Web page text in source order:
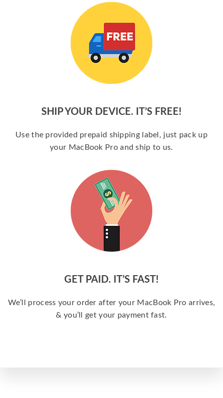
SHIP YOUR DEVICE. IT’S FREE!
Use the provided prepaid shipping label, just pack up
your MacBook Pro and ship to us.
GET PAID. IT’S FAST!
We’ll process your order after your MacBook Pro arrives,
& you’ll get your payment fast.